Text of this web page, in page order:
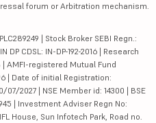
forum or Arbitration mechanism.
| Stock Broker SEBI Regn.:
DP CDSL: IN-DP-192-2016 | Research
| AMFI-registered Mutual Fund
| Date of initial Registration:
2027 | NSE Member id: 14300 | BSE
| Investment Adviser Regn No:
House, Sun Infotech Park, Road no.